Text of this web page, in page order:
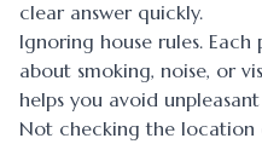
clear answer quickly.
Ignoring house rules.
about smoking, noise, or
helps you avoid
Not checking the location